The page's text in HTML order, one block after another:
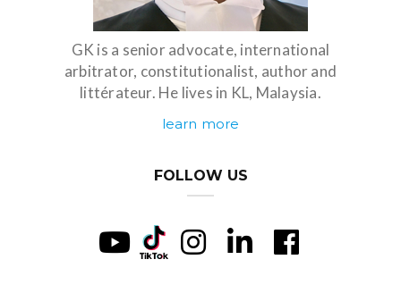
GK is a senior advocate, international
arbitrator, constitutionalist, author and
littérateur. He lives in KL, Malaysia.
learn more
FOLLOW US